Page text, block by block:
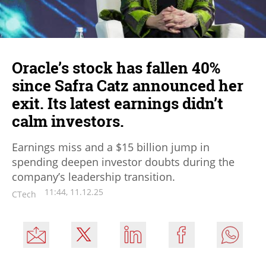
Oracle’s stock has fallen 40%
since Safra Catz announced her
exit. Its latest earnings didn’t
calm investors.
Earnings miss and a $15 billion jump in
spending deepen investor doubts during the
company’s leadership transition.
CTech 11:44, 11.12.25